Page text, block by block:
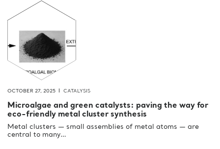
OCTOBER 27, 2025 CATALYSIS
Microalgae and green catalysts: paving the way for
eco-friendly metal cluster synthesis
Metal clusters — small assemblies of metal atoms — are
central to many…